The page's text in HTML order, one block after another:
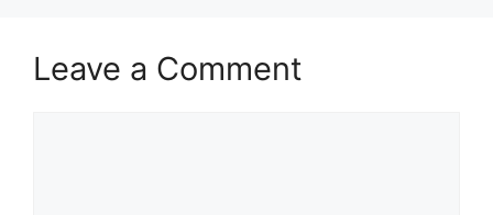
Leave a Comment